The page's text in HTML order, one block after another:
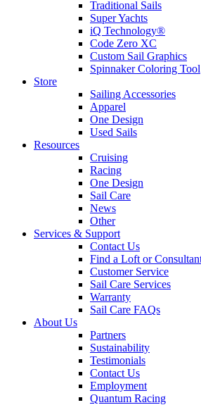
Traditional Sails
Super Yachts
iQ Technology®
Code Zero XC
Custom Sail Graphics
Spinnaker Coloring Tool
Store
Sailing Accessories
Apparel
One Design
Used Sails
Resources
Cruising
Racing
One Design
Sail Care
News
Other
Services & Support
Contact Us
Find a Loft or
Customer Service
Sail Care Services
Warranty
Sail Care FAQs
About Us
Partners
Sustainability
Testimonials
Contact Us
Employment
Quantum Racing